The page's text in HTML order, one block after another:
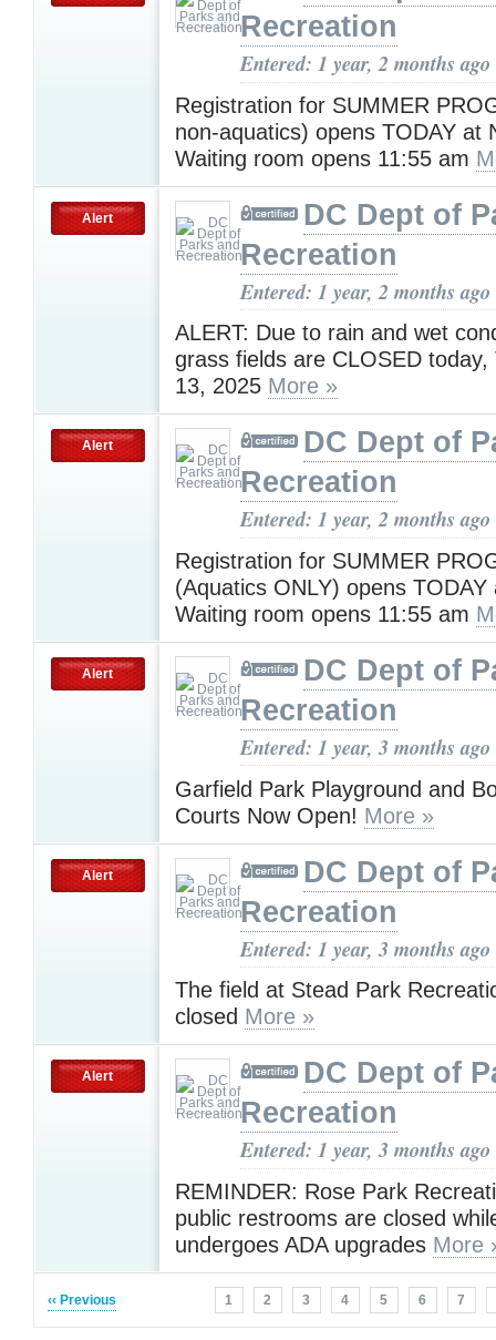
Recreation
Entered: 1 year, 2 months ago
Registration for SUMMER
non-aquatics) opens TODAY at
Waiting room opens 11:55 am
Alert
DC Dept of
Recreation
Entered: 1 year, 2 months ago
ALERT: Due to rain and wet
grass fields are CLOSED today,
13, 2025 More »
Alert
DC Dept of
Recreation
Entered: 1 year, 2 months ago
Registration for SUMMER
(Aquatics ONLY) opens TODAY
Waiting room opens 11:55 am
Alert
DC Dept of
Recreation
Entered: 1 year, 3 months ago
Garfield Park Playground and
Courts Now Open! More »
Alert
DC Dept of
Recreation
Entered: 1 year, 3 months ago
The field at Stead Park
closed More »
Alert
DC Dept of
Recreation
Entered: 1 year, 3 months ago
REMINDER: Rose Park
public restrooms are closed
undergoes ADA upgrades More
‹‹ Previous 1 2 3 4 5 6 7